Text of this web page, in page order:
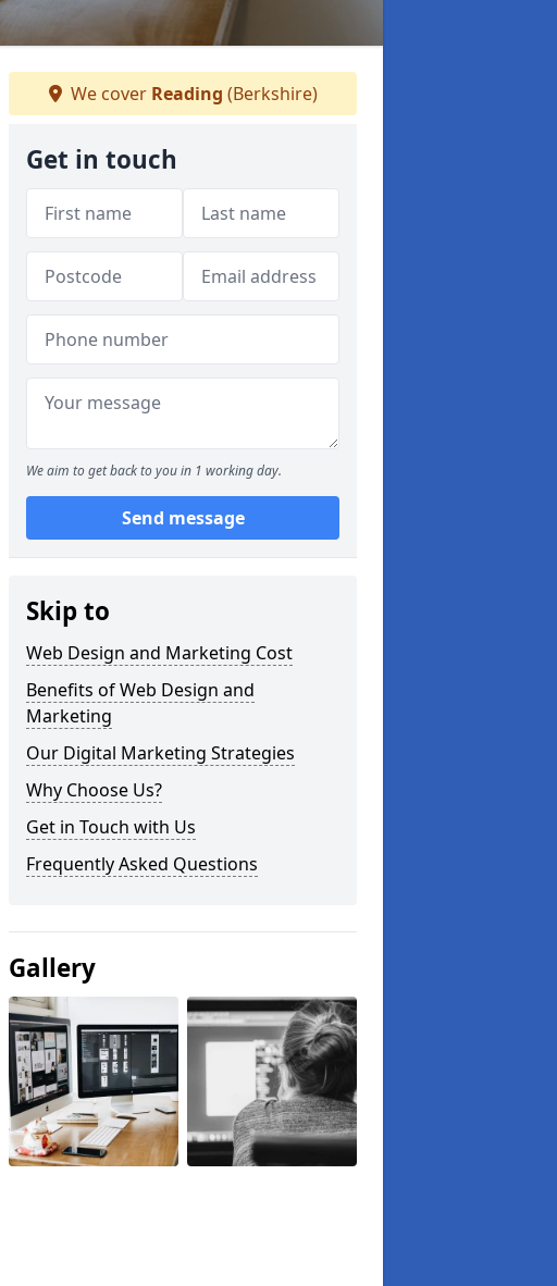
We cover Reading (Berkshire)
Get in touch
We aim to get back to you in 1 working day.
Send message
Skip to
Web Design and Marketing Cost
Benefits of Web Design and
Marketing
Our Digital Marketing Strategies
Why Choose Us?
Get in Touch with Us
Frequently Asked Questions
Gallery